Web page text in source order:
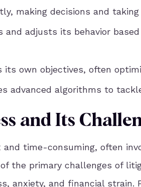
making decisions and
and adjusts its behavior
its own objectives, often
advanced algorithms to
and Its
time-consuming, often
the primary challenges of
anxiety, and financial strain.